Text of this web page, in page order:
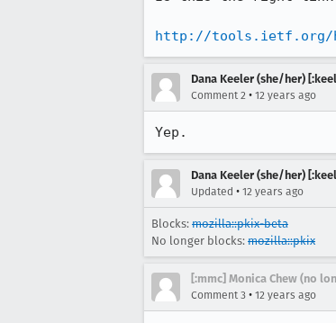
http://tools.ietf.org/
Dana Keeler (she/her)
Comment 2 • 12 years ago
Yep.
Dana Keeler (she/her)
Updated • 12 years ago
Blocks: mozilla::pkix-beta
No longer blocks: mozilla::pkix
[:mmc] Monica Chew (no
Comment 3 • 12 years ago